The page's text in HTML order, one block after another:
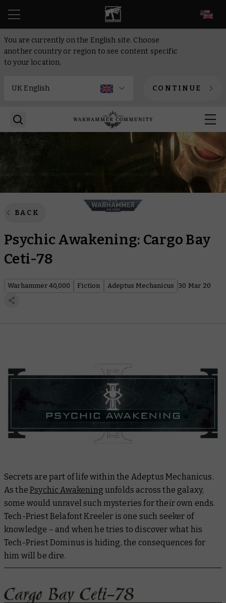
You are currently on the English site. Choose
another country or region to see content specific
to your location.
CONTINUE
BACK
Psychic Awakening: Cargo Bay
Ceti-78
Warhammer 40,000 Fiction Adeptus Mechanicus 30 Mar 20
Secrets are part of life within the Adeptus Mechanicus.
As thePsychic Awakening unfolds across the galaxy,
some would unravel such mysteries for their own ends.
Tech-Priest Belafont Kreeler is one such seeker of
knowledge – and when he tries to discover what his
Tech-Priest Dominus is hiding, the consequences for
him will be dire.